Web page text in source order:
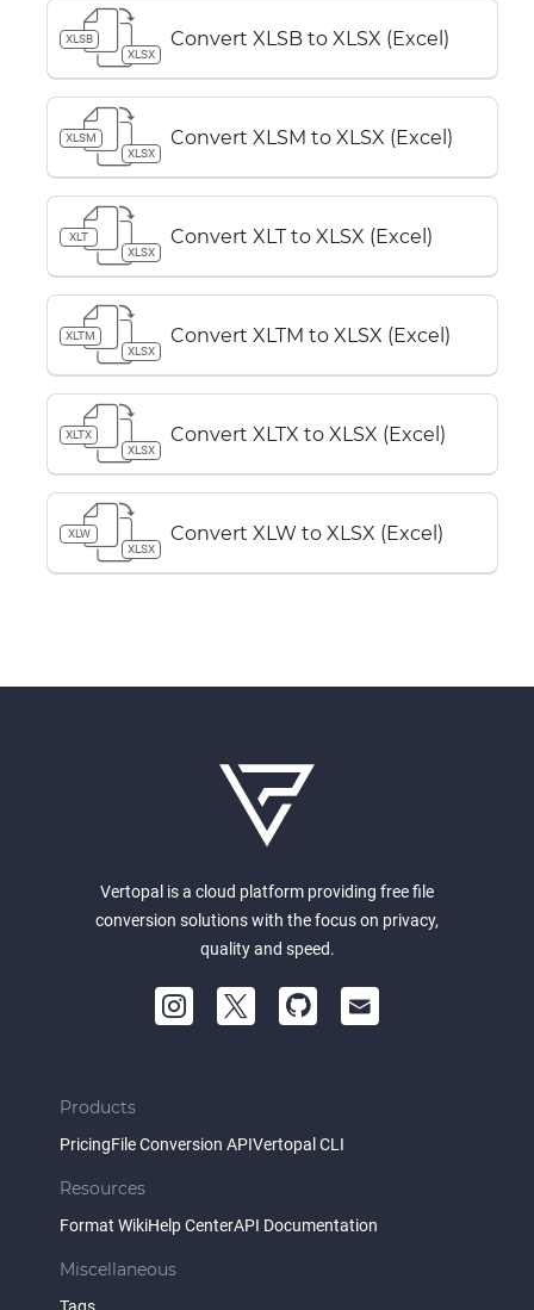
XLSB
XLSX
Convert XLSB to XLSX (Excel)
XLSM
XLSX
Convert XLSM to XLSX (Excel)
XLT
XLSX
Convert XLT to XLSX (Excel)
XLTM
XLSX
Convert XLTM to XLSX (Excel)
XLTX
XLSX
Convert XLTX to XLSX (Excel)
XLW
XLSX
Convert XLW to XLSX (Excel)
Vertopal is a cloud platform providing free file
conversion solutions with the focus on privacy,
quality and speed.
Products
PricingFile Conversion APIVertopal CLI
Resources
Format WikiHelp CenterAPI Documentation
Miscellaneous